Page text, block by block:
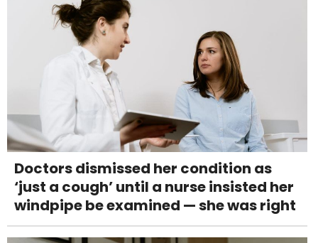
Doctors dismissed her condition as
‘just a cough’ until a nurse insisted her
windpipe be examined — she was right